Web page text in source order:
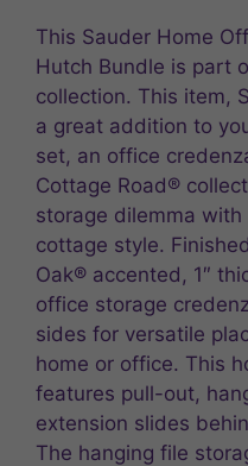
This Sauder Home
Hutch Bundle is part
collection. This item,
a great addition to
set, an office
Cottage Road®
storage dilemma
cottage style.
Oak® accented, 1″
office storage
sides for versatile
home or office. This
features pull-out,
extension slides
The hanging file